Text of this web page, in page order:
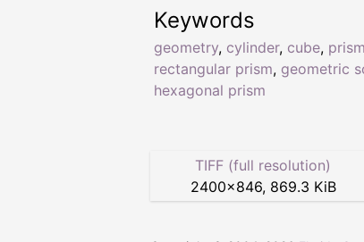
Keywords
geometry, cylinder, cube,
rectangular prism, geometric
hexagonal prism
TIFF (full resolution)
2400×846, 869.3 KiB